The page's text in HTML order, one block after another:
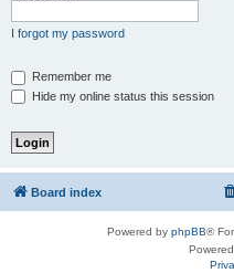
I forgot my password
Remember me
Hide my online status this session
Board index
Powered by phpBB®